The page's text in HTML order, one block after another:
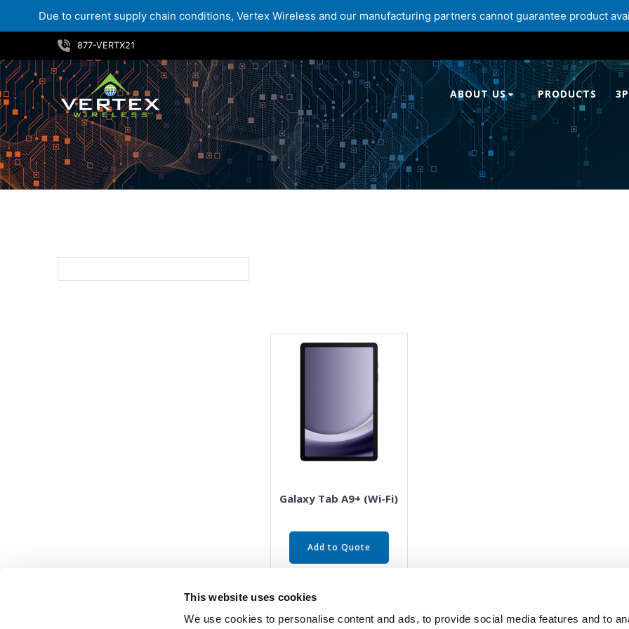
Due to current supply chain conditions, Vertex Wireless and our manufacturing partners cannot guarantee product
This website uses cookies
We use cookies to personalise content and ads, to provide social media features and to
to
content
877-VERTX21
ABOUT US PRODUCTS
Galaxy Tab A9+ (Wi-Fi)
Add to Quote